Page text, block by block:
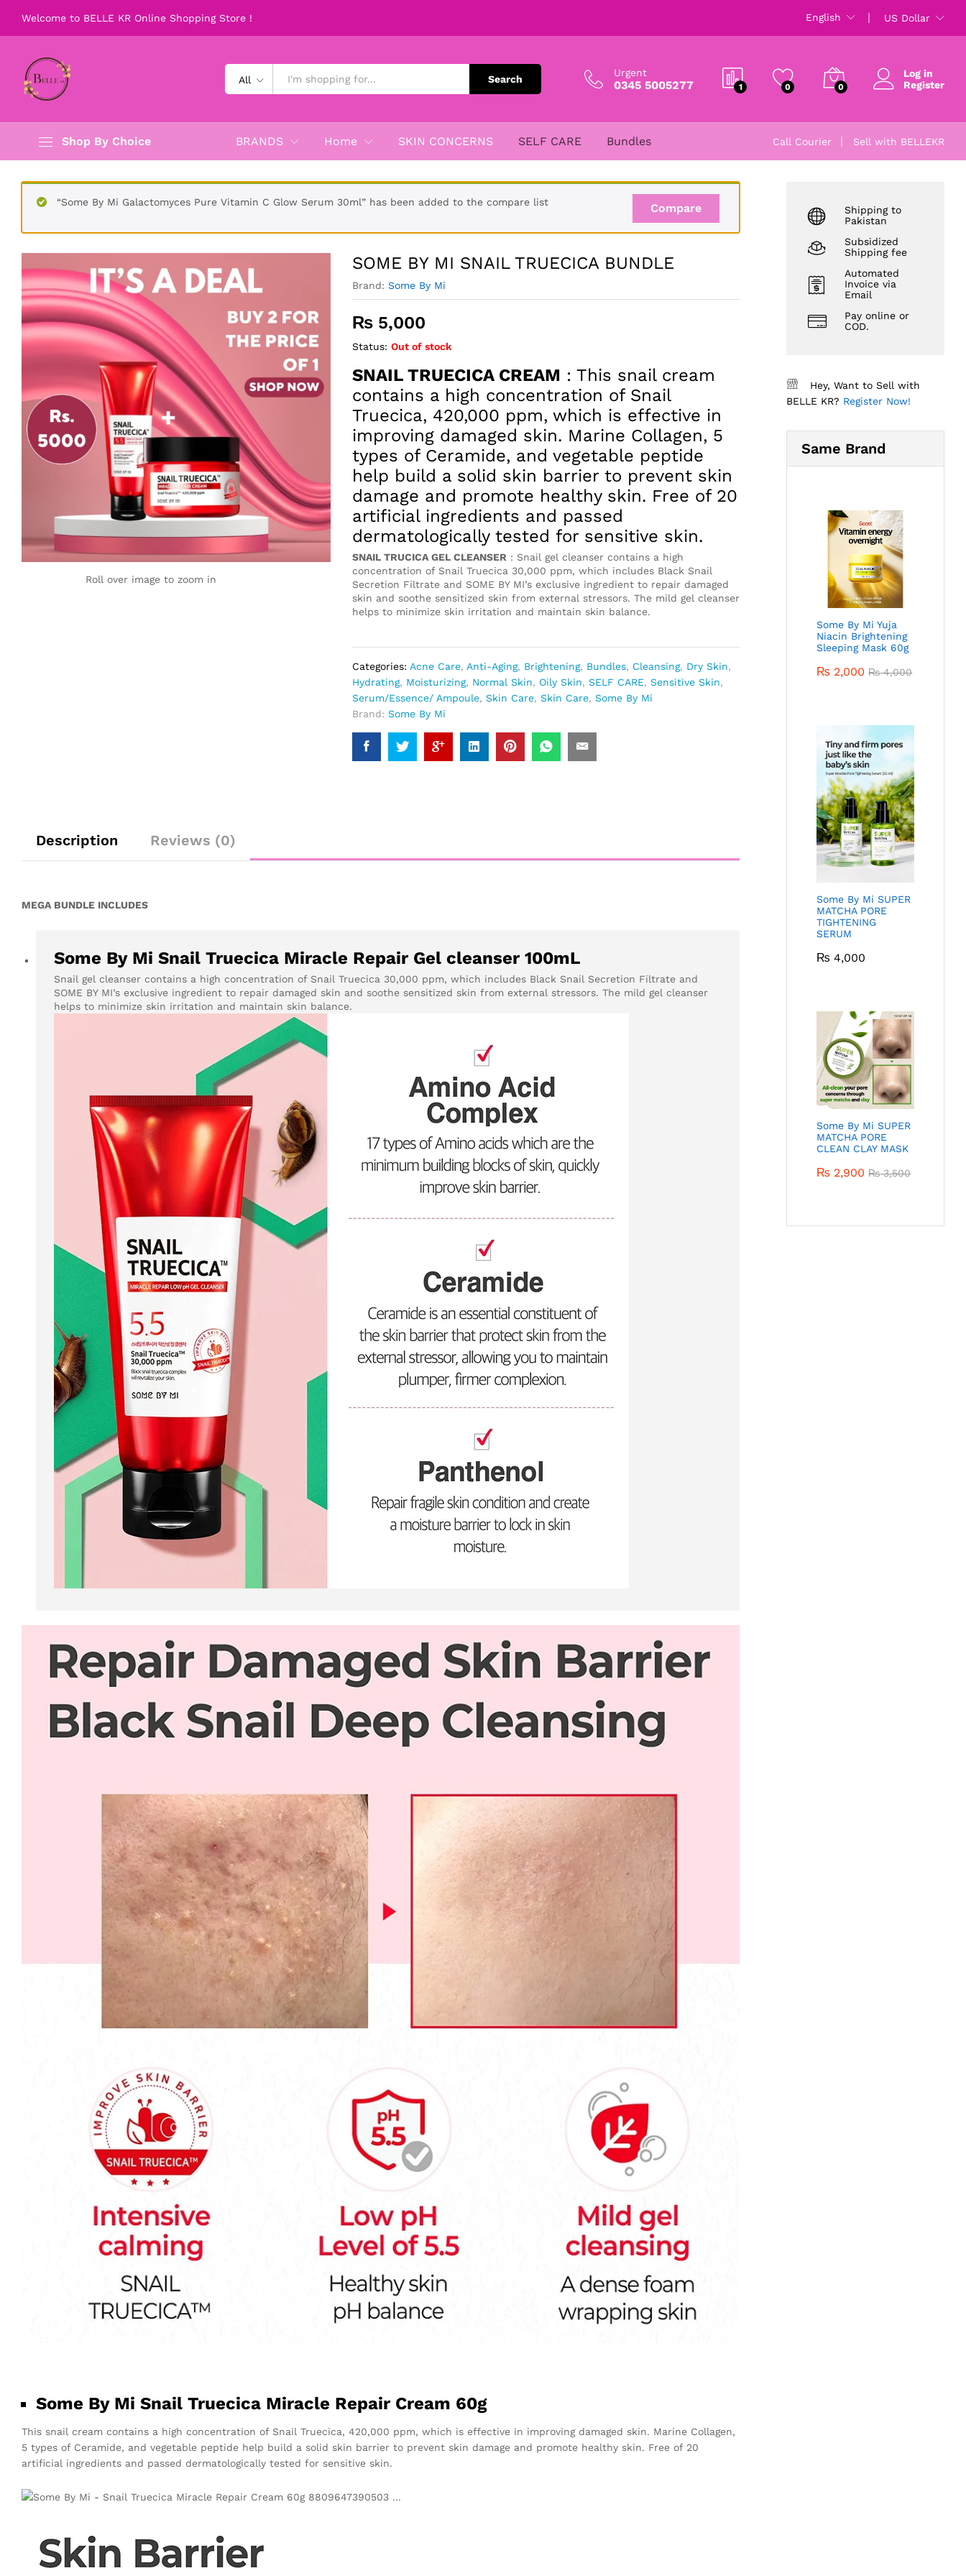
Welcome to BELLE KR Online Shopping Store ! English US Dollar
All Search
Urgent
0345 5005277 1 0 0
Log in
Register
Shop By Choice BRANDS Home SKIN CONCERNS SELF CARE Bundles Call Courier Sell with BELLEKR
Compare
“Some By Mi Galactomyces Pure Vitamin C Glow Serum 30ml” has been added to the compare list
Roll over image to zoom in
SOME BY MI SNAIL TRUECICA BUNDLE
Brand: Some By Mi
₨5,000
Status: Out of stock
SNAIL TRUECICA CREAM : This snail cream
contains a high concentration of Snail
Truecica, 420,000 ppm, which is effective in
improving damaged skin. Marine Collagen, 5
types of Ceramide, and vegetable peptide
help build a solid skin barrier to prevent skin
damage and promote healthy skin. Free of 20
artificial ingredients and passed
dermatologically tested for sensitive skin.
SNAIL TRUCICA GEL CLEANSER : Snail gel cleanser contains a high
concentration of Snail Truecica 30,000 ppm, which includes Black Snail
Secretion Filtrate and SOME BY MI’s exclusive ingredient to repair damaged
skin and soothe sensitized skin from external stressors. The mild gel cleanser
helps to minimize skin irritation and maintain skin balance.
Categories: Acne Care, Anti-Aging, Brightening, Bundles, Cleansing, Dry Skin,
Hydrating, Moisturizing, Normal Skin, Oily Skin, SELF CARE, Sensitive Skin,
Serum/Essence/ Ampoule, Skin Care, Skin Care, Some By Mi
Brand: Some By Mi
Description Reviews (0)
MEGA BUNDLE INCLUDES
Some By Mi Snail Truecica Miracle Repair Gel cleanser 100mL
Snail gel cleanser contains a high concentration of Snail Truecica 30,000 ppm, which includes Black Snail Secretion Filtrate and
SOME BY MI’s exclusive ingredient to repair damaged skin and soothe sensitized skin from external stressors. The mild gel cleanser
helps to minimize skin irritation and maintain skin balance.
Some By Mi Snail Truecica Miracle Repair Cream 60g
This snail cream contains a high concentration of Snail Truecica, 420,000 ppm, which is effective in improving damaged skin. Marine Collagen,
5 types of Ceramide, and vegetable peptide help build a solid skin barrier to prevent skin damage and promote healthy skin. Free of 20
artificial ingredients and passed dermatologically tested for sensitive skin.
Shipping to
Pakistan
Subsidized
Shipping fee
Automated
Invoice via
Email
Pay online or
COD.
Hey, Want to Sell with
BELLE KR? Register Now!
Same Brand
Some By Mi Yuja
Niacin Brightening
Sleeping Mask 60g
₨ 2,000 ₨4,000
Some By Mi SUPER
MATCHA PORE
TIGHTENING
SERUM
₨ 4,000
Some By Mi SUPER
MATCHA PORE
CLEAN CLAY MASK
₨ 2,900 ₨3,500
Description Reviews (0)